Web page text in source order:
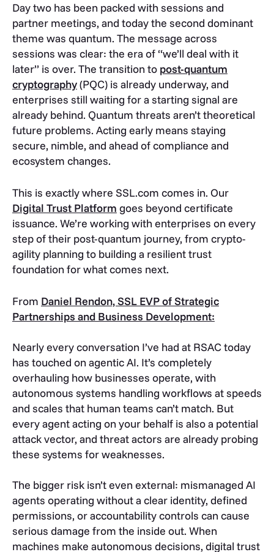
Day two has been packed with sessions and
partner meetings, and today the second dominant
theme was quantum. The message across
sessions was clear: the era of “we’ll deal with it
later” is over. The transition to post-quantum
cryptography(PQC) is already underway, and
enterprises still waiting for a starting signal are
already behind. Quantum threats aren’t theoretical
future problems. Acting early means staying
secure, nimble, and ahead of compliance and
ecosystem changes.
This is exactly where SSL.com comes in. Our
Digital Trust Platform goes beyond certificate
issuance. We’re working with enterprises on every
step of their post-quantum journey, from crypto-
agility planning to building a resilient trust
foundation for what comes next.
From Daniel Rendon, SSL EVP of Strategic
Partnerships and Business Development:
Nearly every conversation I’ve had at RSAC today
has touched on agentic AI. It’s completely
overhauling how businesses operate, with
autonomous systems handling workflows at speeds
and scales that human teams can’t match. But
every agent acting on your behalf is also a potential
attack vector, and threat actors are already probing
these systems for weaknesses.
The bigger risk isn’t even external: mismanaged AI
agents operating without a clear identity, defined
permissions, or accountability controls can cause
serious damage from the inside out. When
machines make autonomous decisions, digital trust